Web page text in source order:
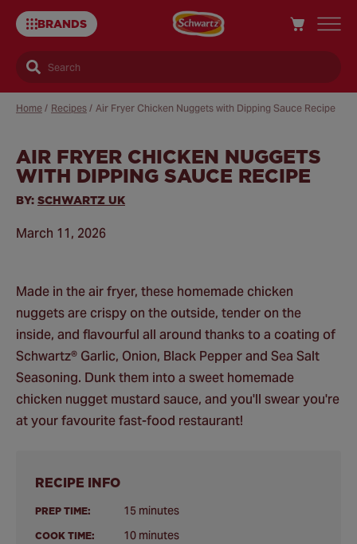
BRANDS
Search
Home / Recipes / Air Fryer Chicken Nuggets with Dipping Sauce Recipe
AIR FRYER CHICKEN NUGGETS
WITH DIPPING SAUCE RECIPE
BY: SCHWARTZ UK
March 11, 2026
Made in the air fryer, these homemade chicken
nuggets are crispy on the outside, tender on the
inside, and flavourful all around thanks to a coating of
Schwartz® Garlic, Onion, Black Pepper and Sea Salt
Seasoning. Dunk them into a sweet homemade
chicken nugget mustard sauce, and you'll swear you're
at your favourite fast-food restaurant!
RECIPE INFO
PREP TIME: 15 minutes
COOK TIME: 10 minutes